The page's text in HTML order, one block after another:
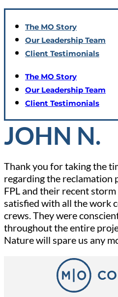
The MO Story
Our Leadership Team
Client Testimonials
The MO Story
Our Leadership Team
Client Testimonials
JOHN N.
Thank you for taking the
regarding the reclamation
FPL and their recent
satisfied with all the work
crews. They were
throughout the entire
Nature will spare us any